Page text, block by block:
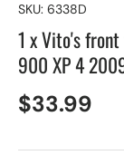
SKU: 6338D
1 x Vito's
900 XP 4
$33.99